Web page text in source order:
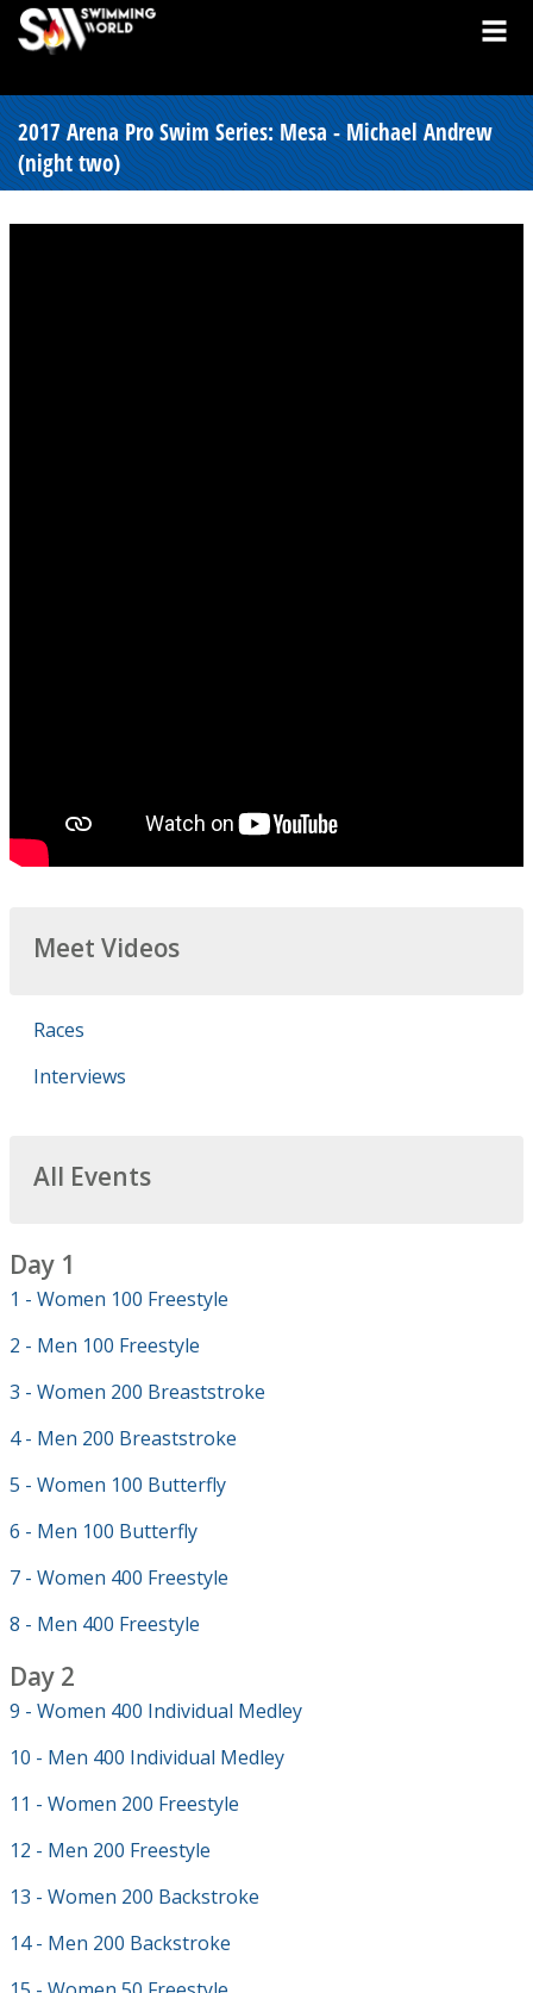
2017 Arena Pro Swim Series: Mesa - Michael Andrew
(night two)
Meet Videos
Races
Interviews
All Events
Day 1
1 - Women 100 Freestyle
2 - Men 100 Freestyle
3 - Women 200 Breaststroke
4 - Men 200 Breaststroke
5 - Women 100 Butterfly
6 - Men 100 Butterfly
7 - Women 400 Freestyle
8 - Men 400 Freestyle
Day 2
9 - Women 400 Individual Medley
10 - Men 400 Individual Medley
11 - Women 200 Freestyle
12 - Men 200 Freestyle
13 - Women 200 Backstroke
14 - Men 200 Backstroke